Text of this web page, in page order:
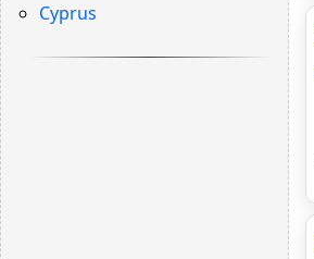
Cyprus